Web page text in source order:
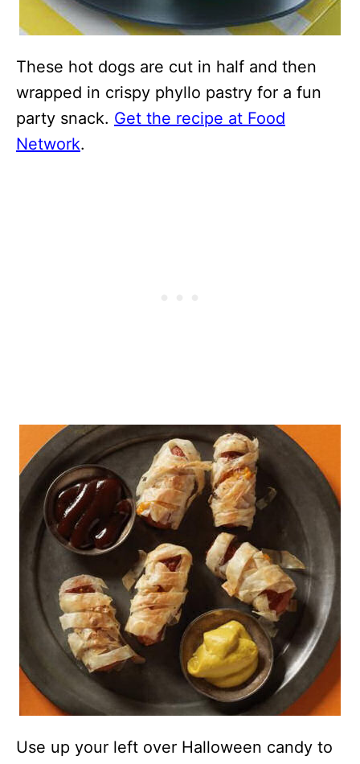
These hot dogs are cut in half and then
wrapped in crispy phyllo pastry for a fun
party snack. Get the recipe at Food
Network.
Use up your left over Halloween candy to